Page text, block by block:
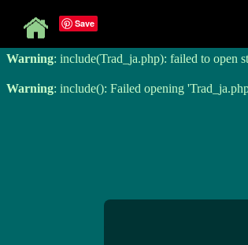
Warning : include(Trad_ja.php): failed to open
Warning: include(Trad_ja.php): failed to open
Warning: include(): Failed opening
Save